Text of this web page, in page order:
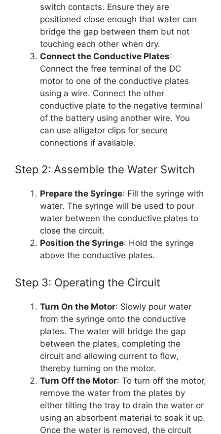
switch contacts. Ensure they are
positioned close enough that water can
bridge the gap between them but not
touching each other when dry.
Connect the Conductive Plates:
Connect the free terminal of the DC
motor to one of the conductive plates
using a wire. Connect the other
conductive plate to the negative terminal
of the battery using another wire. You
can use alligator clips for secure
connections if available.
Step 2: Assemble the Water Switch
Prepare the Syringe: Fill the syringe with
water. The syringe will be used to pour
water between the conductive plates to
close the circuit.
Position the Syringe: Hold the syringe
above the conductive plates.
Step 3: Operating the Circuit
Turn On the Motor: Slowly pour water
from the syringe onto the conductive
plates. The water will bridge the gap
between the plates, completing the
circuit and allowing current to flow,
thereby turning on the motor.
Turn Off the Motor: To turn off the motor,
remove the water from the plates by
either tilting the tray to drain the water or
using an absorbent material to soak it up.
Once the water is removed, the circuit